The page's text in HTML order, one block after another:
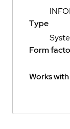
Type
Form
Works with